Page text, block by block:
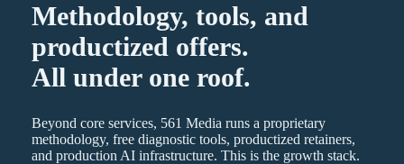
Methodology, tools, and
productized offers.
All under one roof.
Beyond core services, 561 Media runs a proprietary
methodology, free diagnostic tools, productized retainers,
and production AI infrastructure. This is the growth stack.